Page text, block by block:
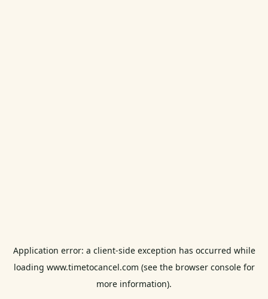
Application error: a client-side exception has occurred while
loading www.timetocancel.com (see the browser consolefor
more information).